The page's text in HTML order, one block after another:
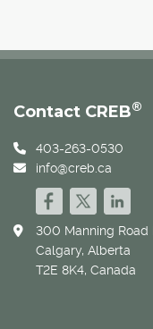
Contact CREB®
403-263-0530
info@creb.ca
300 Manning Road
Calgary, Alberta
T2E 8K4, Canada